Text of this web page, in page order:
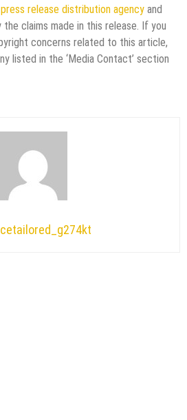
press release distribution agency and
claims made in this release. If you
concerns related to this article,
listed in the ‘Media Contact’ section